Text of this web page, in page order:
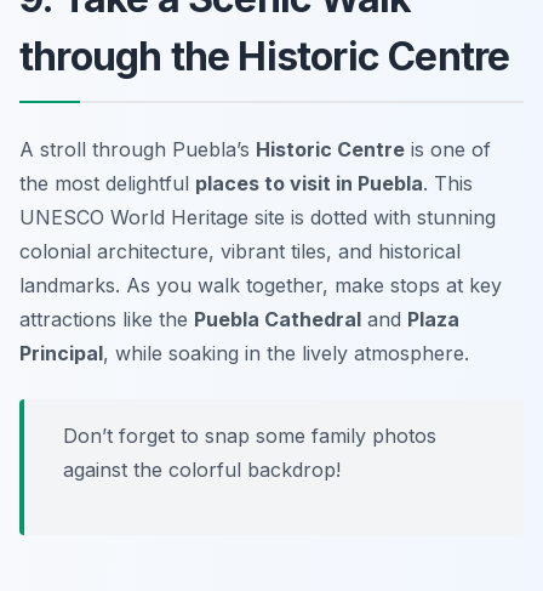
through the Historic Centre
A stroll through Puebla’s Historic Centre is one of
the most delightful places to visit in Puebla. This
UNESCO World Heritage site is dotted with stunning
colonial architecture, vibrant tiles, and historical
landmarks. As you walk together, make stops at key
attractions like the Puebla Cathedral and Plaza
Principal, while soaking in the lively atmosphere.
Don’t forget to snap some family photos
against the colorful backdrop!